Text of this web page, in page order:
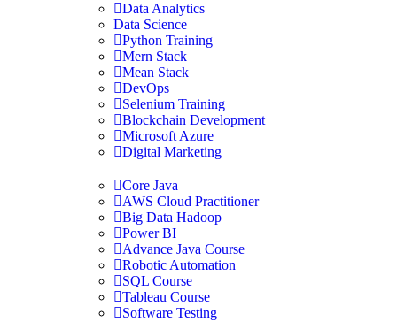
Data Analytics
Data Science
Python Training
Mern Stack
Mean Stack
DevOps
Selenium Training
Blockchain Development
Microsoft Azure
Digital Marketing
Core Java
AWS Cloud Practitioner
Big Data Hadoop
Power BI
Advance Java Course
Robotic Automation
SQL Course
Tableau Course
Software Testing